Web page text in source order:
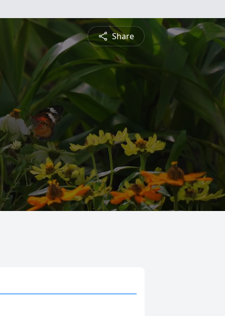
Share